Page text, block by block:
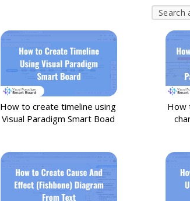
How to create timeline using
Visual Paradigm Smart Boad
How